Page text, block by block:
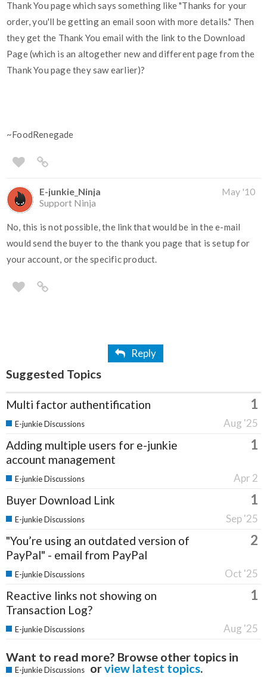
Thank You page which says something like "Thanks for your
order, you'll be getting an email soon with more details." Then
they get the Thank You email with the link to the Download
Page (which is an altogether new and different page from the
Thank You page they saw earlier)?
~FoodRenegade
E-junkie_Ninja
Support Ninja
May '10
No, this is not possible, the link that would be in the e-mail
would send the buyer to the thank you page that is setup for
your account, or the specific product.
Reply
Suggested Topics
Multi factor authentification 1
Aug '25
E-junkie Discussions
Adding multiple users for e-junkie
account management
1
Apr 2
E-junkie Discussions
Buyer Download Link 1
Sep '25
E-junkie Discussions
"You’re using an outdated version of
PayPal" - email from PayPal
2
Oct '25
E-junkie Discussions
Reactive links not showing on
Transaction Log?
1
Aug '25
E-junkie Discussions
Want to read more? Browse other topics in
E-junkie Discussions orview latest topics.